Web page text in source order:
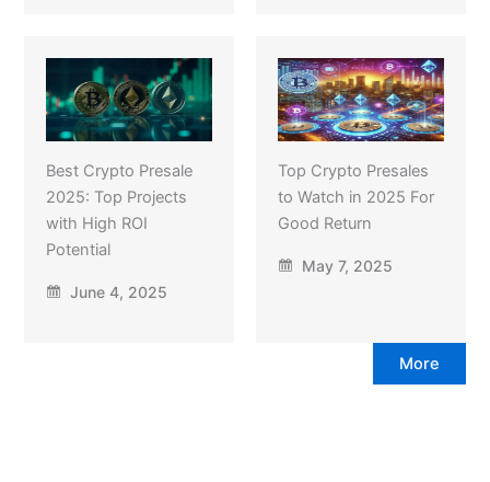
Best Crypto Presale
2025: Top Projects
with High ROI
Potential
June 4, 2025
Top Crypto Presales
to Watch in 2025 For
Good Return
May 7, 2025
More